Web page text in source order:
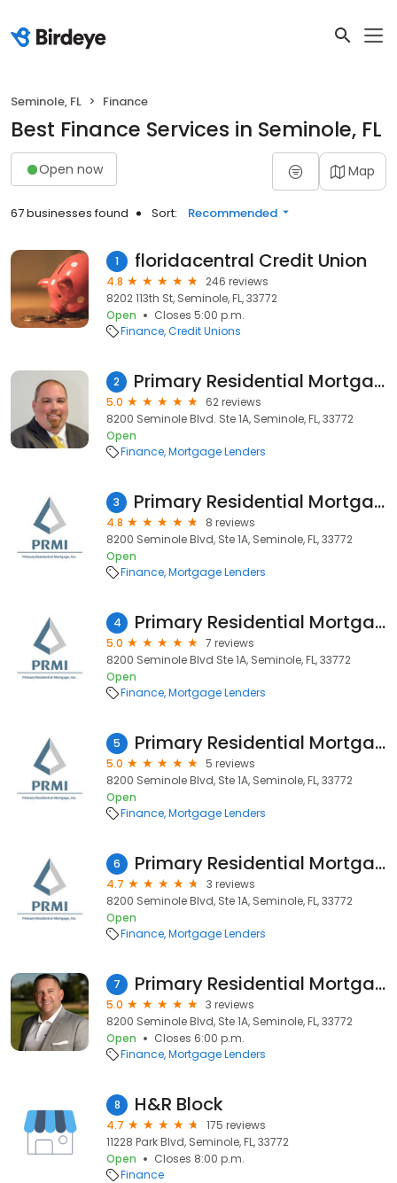
Seminole, FL Finance
Best Finance Services in Seminole, FL
Open now Map
67 businesses found Sort: Recommended
1 floridacentral Credit Union
4.8
246 reviews
8202 113th St, Seminole, FL, 33772
Open
Closes 5:00 p.m.
Finance Credit Unions
2 Primary Residential Mortgage, Inc. - Larry Ploof
5.0
62 reviews
8200 Seminole Blvd. Ste 1A, Seminole, FL, 33772
Open
Finance Mortgage Lenders
3 Primary Residential Mortgage, Inc. - Kevin Wright
4.8
8 reviews
8200 Seminole Blvd, Ste 1A, Seminole, FL, 33772
Open
Finance Mortgage Lenders
4 Primary Residential Mortgage, Inc. - Aggy Garcia
5.0
7 reviews
8200 Seminole Blvd Ste 1A, Seminole, FL, 33772
Open
Finance Mortgage Lenders
5 Primary Residential Mortgage, Inc. - Larry Aiello
5.0
5 reviews
8200 Seminole Blvd, Ste 1A, Seminole, FL, 33772
Open
Finance Mortgage Lenders
6 Primary Residential Mortgage, Inc. - Kimberly Deden
4.7
3 reviews
8200 Seminole Blvd, Ste 1A, Seminole, FL, 33772
Open
Finance Mortgage Lenders
7 Primary Residential Mortgage, Inc. - Aaron Cobb
5.0
3 reviews
8200 Seminole Blvd, Ste 1A, Seminole, FL, 33772
Open
Closes 6:00 p.m.
Finance Mortgage Lenders
8 H&R Block
4.7
175 reviews
11228 Park Blvd, Seminole, FL, 33772
Open
Closes 8:00 p.m.
Finance